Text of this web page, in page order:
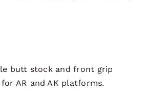
butt stock and front grip
AR and AK platforms.